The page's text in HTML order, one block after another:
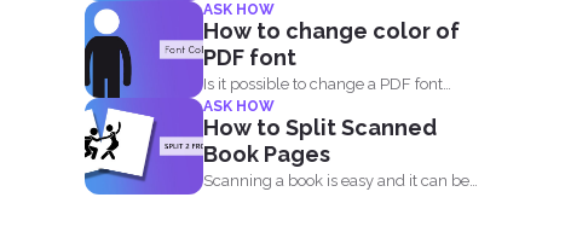
writer...
ASK HOW
How to change color of
PDF font
Is it possible to change a PDF font
without using...
ASK HOW
How to Split Scanned
Book Pages
Scanning a book is easy and it can be